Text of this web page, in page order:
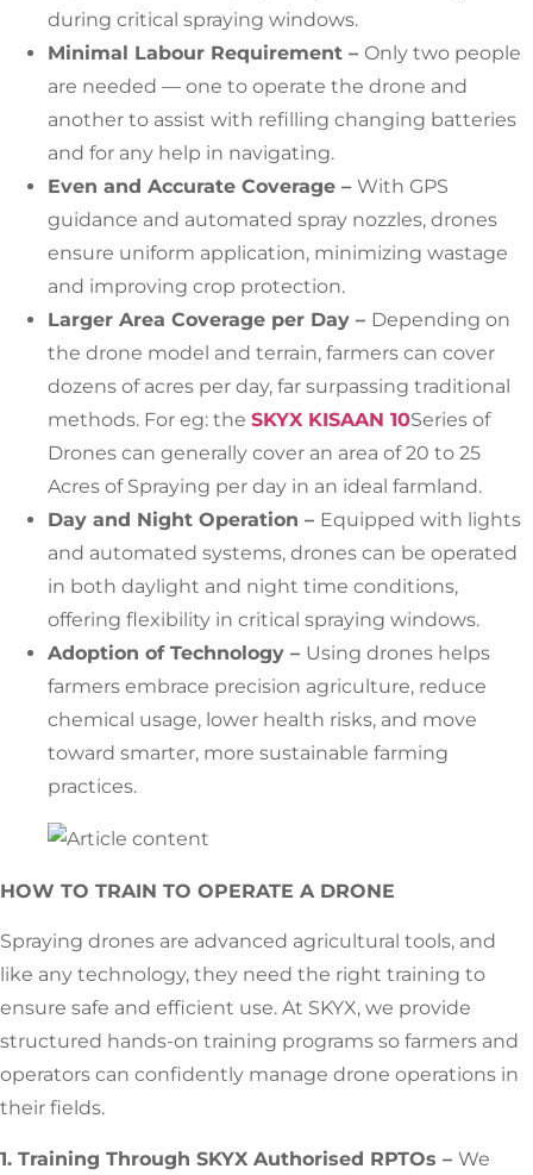
during critical spraying windows.
Minimal Labour Requirement – Only two people
are needed — one to operate the drone and
another to assist with refilling changing batteries
and for any help in navigating.
Even and Accurate Coverage – With GPS
guidance and automated spray nozzles, drones
ensure uniform application, minimizing wastage
and improving crop protection.
Larger Area Coverage per Day – Depending on
the drone model and terrain, farmers can cover
dozens of acres per day, far surpassing traditional
methods. For eg: the SKYX KISAAN 10Series of
Drones can generally cover an area of 20 to 25
Acres of Spraying per day in an ideal farmland.
Day and Night Operation – Equipped with lights
and automated systems, drones can be operated
in both daylight and night time conditions,
offering flexibility in critical spraying windows.
Adoption of Technology – Using drones helps
farmers embrace precision agriculture, reduce
chemical usage, lower health risks, and move
toward smarter, more sustainable farming
practices.
HOW TO TRAIN TO OPERATE A DRONE
Spraying drones are advanced agricultural tools, and
like any technology, they need the right training to
ensure safe and efficient use. At SKYX, we provide
structured hands-on training programs so farmers and
operators can confidently manage drone operations in
their fields.
1. Training Through SKYX Authorised RPTOs – We